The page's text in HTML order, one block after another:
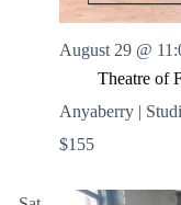
Theatre of
August 29 @
Anyaberry |
$155